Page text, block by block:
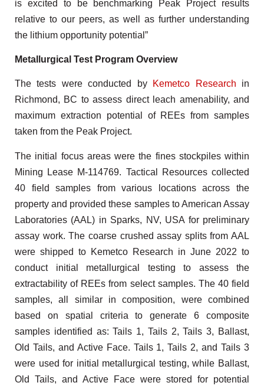
is excited to be benchmarking Peak Project results
relative to our peers, as well as further understanding
the lithium opportunity potential”
Metallurgical Test Program Overview
The tests were conducted by Kemetco Research in
Richmond, BC to assess direct leach amenability, and
maximum extraction potential of REEs from samples
taken from the Peak Project.
The initial focus areas were the fines stockpiles within
Mining Lease M-114769. Tactical Resources collected
40 field samples from various locations across the
property and provided these samples to American Assay
Laboratories (AAL) in Sparks, NV, USA for preliminary
assay work. The coarse crushed assay splits from AAL
were shipped to Kemetco Research in June 2022 to
conduct initial metallurgical testing to assess the
extractability of REEs from select samples. The 40 field
samples, all similar in composition, were combined
based on spatial criteria to generate 6 composite
samples identified as: Tails 1, Tails 2, Tails 3, Ballast,
Old Tails, and Active Face. Tails 1, Tails 2, and Tails 3
were used for initial metallurgical testing, while Ballast,
Old Tails, and Active Face were stored for potential